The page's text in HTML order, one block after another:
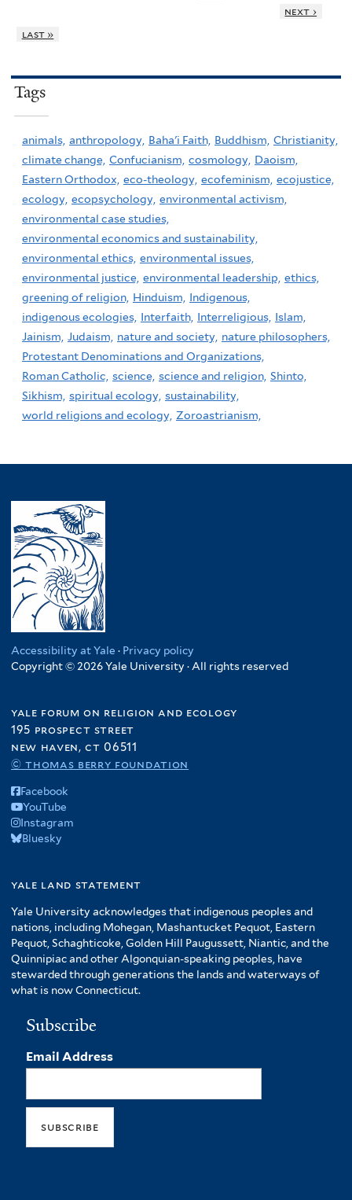
next ›
last »
Tags
animals, anthropology, Baha'i Faith, Buddhism, Christianity,
climate change, Confucianism, cosmology, Daoism,
Eastern Orthodox, eco-theology, ecofeminism, ecojustice,
ecology, ecopsychology, environmental activism,
environmental case studies,
environmental economics and sustainability,
environmental ethics, environmental issues,
environmental justice, environmental leadership, ethics,
greening of religion, Hinduism,
Indigenous,
indigenous ecologies, Interfaith, Interreligious, Islam,
Jainism, Judaism, nature and society, nature philosophers,
Protestant Denominations and Organizations,
Roman Catholic, science, science and religion, Shinto,
Sikhism, spiritual ecology, sustainability,
world religions and ecology, Zoroastrianism,
Accessibility at Yale · Privacy policy
Copyright © 2026 Yale University · All rights reserved
yale forum on religion and ecology
195 prospect street
new haven, ct 06511
© thomas berry foundation
Facebook
YouTube
Instagram
Bluesky
yale land statement
Yale University acknowledges that indigenous peoples and
nations, including Mohegan, Mashantucket Pequot, Eastern
Pequot, Schaghticoke, Golden Hill Paugussett, Niantic, and the
Quinnipiac and other Algonquian-speaking peoples, have
stewarded through generations the lands and waterways of
what is now Connecticut.
Subscribe
Email Address